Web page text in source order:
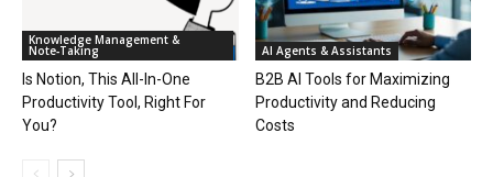
Knowledge Management &
Note‑Taking
Is Notion, This All-In-One
Productivity Tool, Right For
You?
AI Agents & Assistants
B2B AI Tools for Maximizing
Productivity and Reducing
Costs